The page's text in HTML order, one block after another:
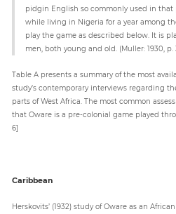
pidgin English so commonly used in that
while living in Nigeria for a year among
play the game as described below. It is
men, both young and old. (Muller: 1930, p.
Table A presents a summary of the most
study’s contemporary interviews regarding
parts of West Africa. The most common
that Oware is a pre-colonial game played
6]
Caribbean
Herskovits’ (1932) study of Oware as an